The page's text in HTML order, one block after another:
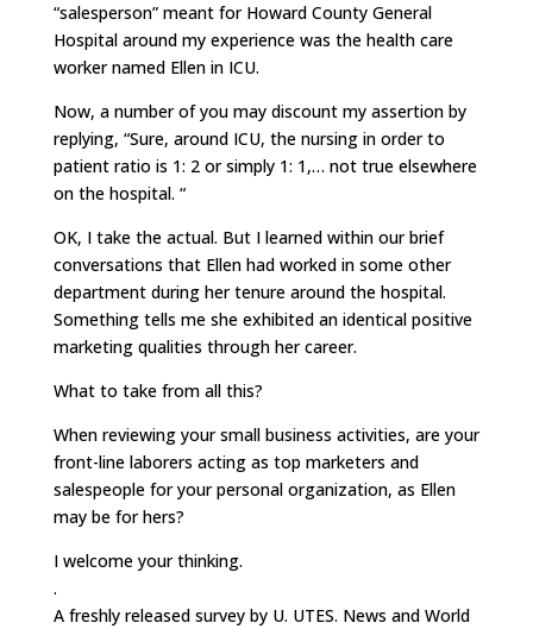
“salesperson” meant for Howard County General
Hospital around my experience was the health care
worker named Ellen in ICU.
Now, a number of you may discount my assertion by
replying, “Sure, around ICU, the nursing in order to
patient ratio is 1: 2 or simply 1: 1,… not true elsewhere
on the hospital. “
OK, I take the actual. But I learned within our brief
conversations that Ellen had worked in some other
department during her tenure around the hospital.
Something tells me she exhibited an identical positive
marketing qualities through her career.
What to take from all this?
When reviewing your small business activities, are your
front-line laborers acting as top marketers and
salespeople for your personal organization, as Ellen
may be for hers?
I welcome your thinking.
.
A freshly released survey by U. UTES. News and World